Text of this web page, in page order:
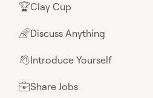
🏆Clay Cup
🌈Discuss Anything
👋Introduce Yourself
💼Share Jobs